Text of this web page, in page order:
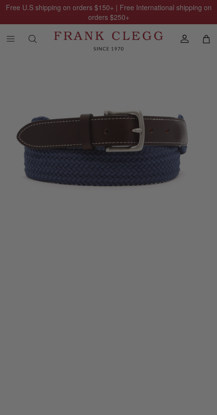
Free U.S shipping on orders $150+ | Free International shipping on
orders $250+